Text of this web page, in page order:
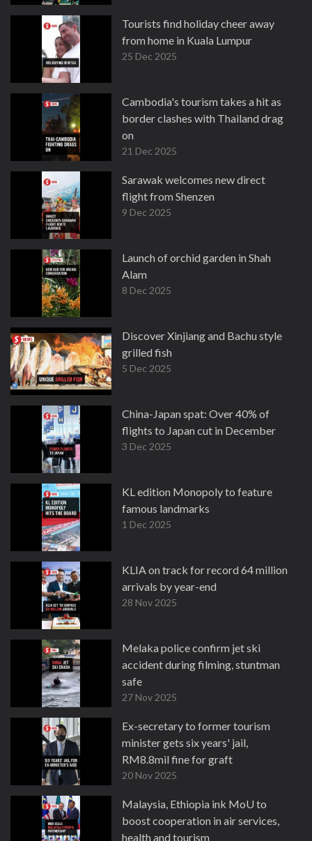
Tourists find holiday cheer away
from home in Kuala Lumpur
25 Dec 2025
Cambodia's tourism takes a hit as
border clashes with Thailand drag
on
21 Dec 2025
Sarawak welcomes new direct
flight from Shenzen
9 Dec 2025
Launch of orchid garden in Shah
Alam
8 Dec 2025
Discover Xinjiang and Bachu style
grilled fish
5 Dec 2025
China-Japan spat: Over 40% of
flights to Japan cut in December
3 Dec 2025
KL edition Monopoly to feature
famous landmarks
1 Dec 2025
KLIA on track for record 64 million
arrivals by year-end
28 Nov 2025
Melaka police confirm jet ski
accident during filming, stuntman
safe
27 Nov 2025
Ex-secretary to former tourism
minister gets six years' jail,
RM8.8mil fine for graft
20 Nov 2025
Malaysia, Ethiopia ink MoU to
boost cooperation in air services,
health and tourism